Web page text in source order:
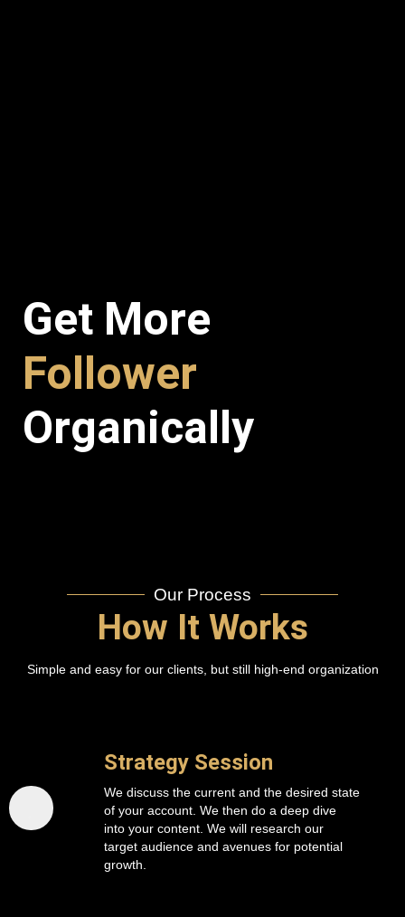
Get More
Follower
Organically
Our Process
How It Works
Simple and easy for our clients, but still high-end organization
Strategy Session
We discuss the current and the desired state
of your account. We then do a deep dive
into your content. We will research our
target audience and avenues for potential
growth.